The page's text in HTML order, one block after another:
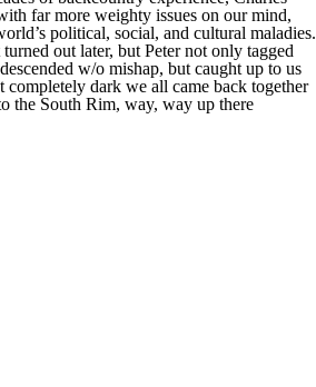
far more weighty issues on our mind,
political, social, and cultural maladies.
out later, but Peter not only tagged
w/o mishap, but caught up to us
completely dark we all came back together
the South Rim, way, way up there